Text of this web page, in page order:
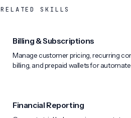
RELATED SKILLS
Billing & Subscriptions
Manage customer pricing, recurring
billing, and prepaid wallets for
Financial Reporting